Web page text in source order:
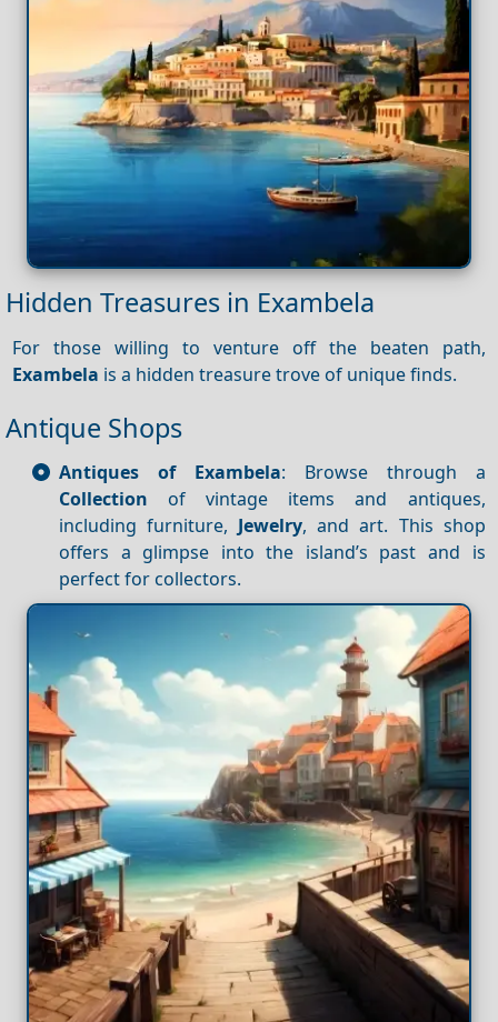
Hidden Treasures in Exambela
For those willing to venture off the beaten path,
Exambela is a hidden treasure trove of unique finds.
Antique Shops
Antiques of Exambela: Browse through a
Collection of vintage items and antiques,
including furniture, Jewelry, and art. This shop
offers a glimpse into the island’s past and is
perfect for collectors.